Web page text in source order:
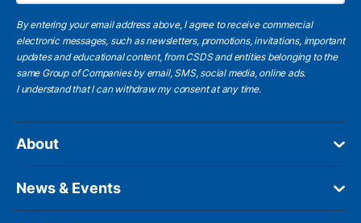
By entering your email address above, I agree to receive commercial
electronic messages, such as newsletters, promotions, invitations, important
updates and educational content, from CSDS and entities belonging to the
same Group of Companies by email, SMS, social media, online ads.
I understandthat I can withdraw my consent at any time.
About
News & Events